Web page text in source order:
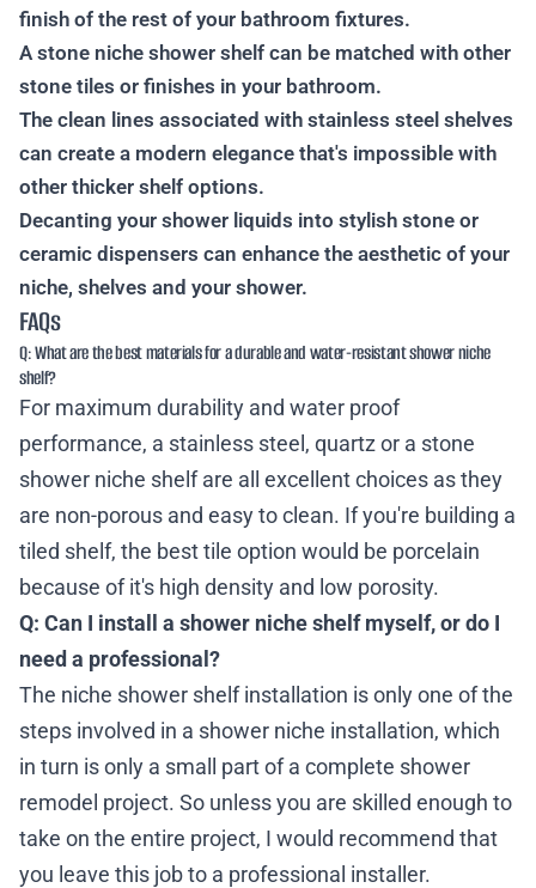
finish of the rest of your bathroom fixtures.
A stone niche shower shelf can be matched with other
stone tiles or finishes in your bathroom.
The clean lines associated with stainless steel shelves
can create a modern elegance that's impossible with
other thicker shelf options.
Decanting your shower liquids into stylish stone or
ceramic dispensers can enhance the aesthetic of your
niche, shelves and your shower.
FAQs
Q: What are the best materials for a durable and water-resistant shower niche
shelf?
For maximum durability and water proof
performance, a stainless steel, quartz or a stone
shower niche shelf are all excellent choices as they
are non-porous and easy to clean. If you're building a
tiled shelf, the best tile option would be porcelain
because of it's high density and low porosity.
Q: Can I install a shower niche shelf myself, or do I
need a professional?
The niche shower shelf installation is only one of the
steps involved in a shower niche installation, which
in turn is only a small part of a complete shower
remodel project. So unless you are skilled enough to
take on the entire project, I would recommend that
you leave this job to a professional installer.